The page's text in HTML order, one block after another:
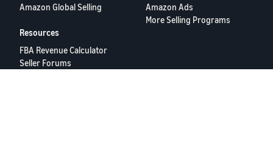
Amazon Global Selling
Amazon Ads
More Selling Programs
Resources
FBA Revenue Calculator
Seller Forums